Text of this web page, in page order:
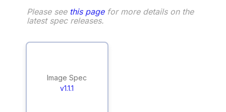
Please see this pagefor more details on the
latest spec releases.
Image Spec
v1.1.1